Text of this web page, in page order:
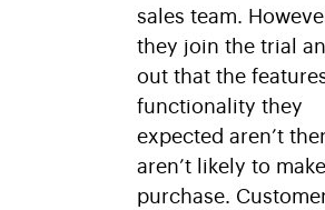
sales team.
they join the trial
out that the
functionality they
expected aren’t
aren’t likely to
purchase.